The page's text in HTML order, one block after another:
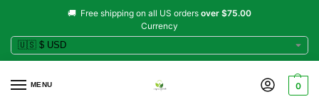
🚚 Free shipping on all US orders over $75.00
Currency
MENU 0